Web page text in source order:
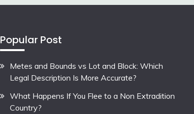
Popular Post
Metes and Bounds vs Lot and Block: Which
Legal Description Is More Accurate?
What Happens If You Flee to a Non Extradition
Country?